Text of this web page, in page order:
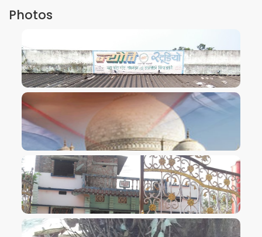
Photos
VIEW IMAGE
VIEW IMAGE
VIEW IMAGE